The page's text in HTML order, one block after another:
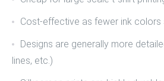
Cost-effective as fewer ink colors
Designs are generally more
lines, etc.)